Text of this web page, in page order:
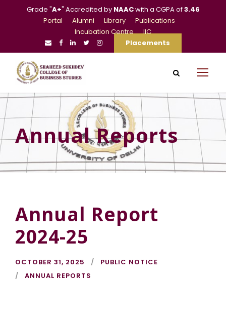
Grade "A+" Accredited by NAACwith a CGPA of3.46
Portal
Alumni Library
Publications
Incubation Centre
IIC
Placements
Annual Reports
Annual Report
2024-25
OCTOBER 31, 2025
PUBLIC NOTICE
ANNUAL REPORTS